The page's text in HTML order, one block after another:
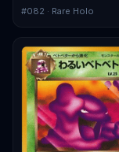
#082 · Rare Holo